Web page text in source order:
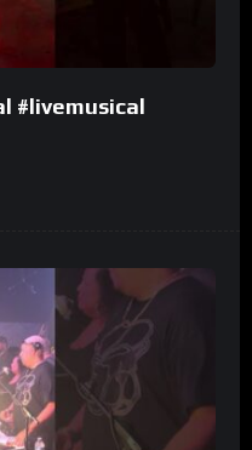
#livemusical